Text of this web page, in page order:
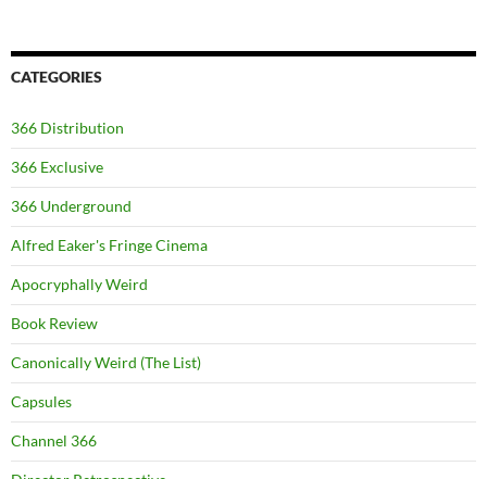
CATEGORIES
366 Distribution
366 Exclusive
366 Underground
Alfred Eaker's Fringe Cinema
Apocryphally Weird
Book Review
Canonically Weird (The List)
Capsules
Channel 366